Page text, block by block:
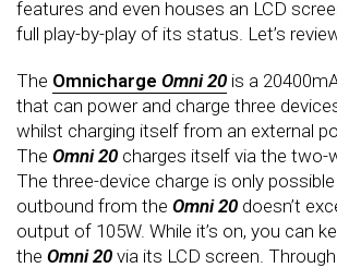
features and even houses an LCD
full play-by-play of its status. Let’s
The Omnicharge Omni 20 is a
that can power and charge three
whilst charging itself from an external
The Omni 20 charges itself via the two-
The three-device charge is only
outbound from the Omni 20 doesn’t
output of 105W. While it’s on, you can
the Omni 20 via its LCD screen.